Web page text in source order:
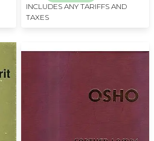
INCLUDES ANY TARIFFS AND
TAXES